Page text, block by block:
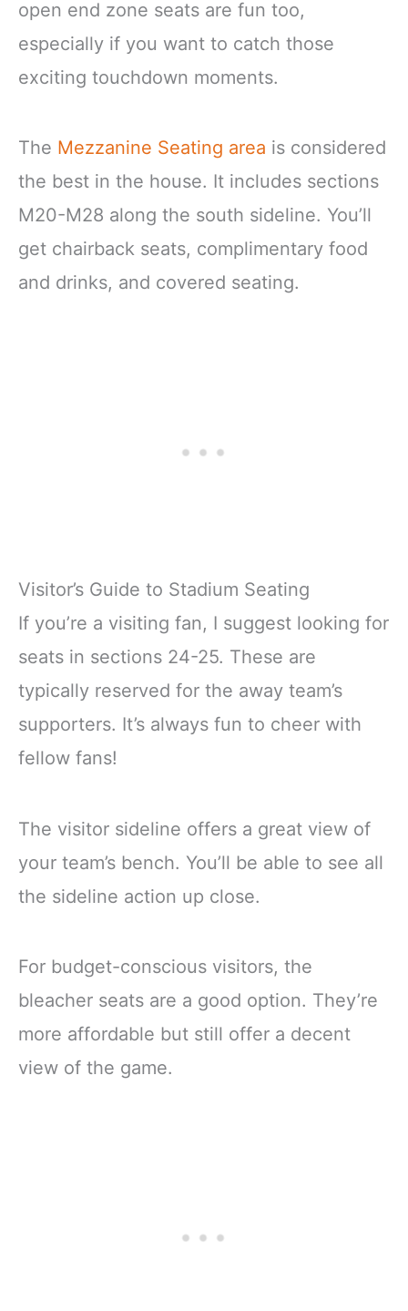
open end zone seats are fun too,
especially if you want to catch those
exciting touchdown moments.
The Mezzanine Seating area is considered
the best in the house. It includes sections
M20-M28 along the south sideline. You’ll
get chairback seats, complimentary food
and drinks, and covered seating.
Visitor’s Guide to Stadium Seating
If you’re a visiting fan, I suggest looking for
seats in sections 24-25. These are
typically reserved for the away team’s
supporters. It’s always fun to cheer with
fellow fans!
The visitor sideline offers a great view of
your team’s bench. You’ll be able to see all
the sideline action up close.
For budget-conscious visitors, the
bleacher seats are a good option. They’re
more affordable but still offer a decent
view of the game.